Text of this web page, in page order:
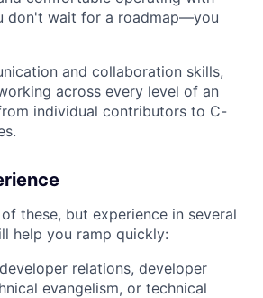
don't wait for a roadmap—you
and collaboration skills,
across every level of an
individual contributors to C-
these, but experience in several
help you ramp quickly:
relations, developer
evangelism, or technical